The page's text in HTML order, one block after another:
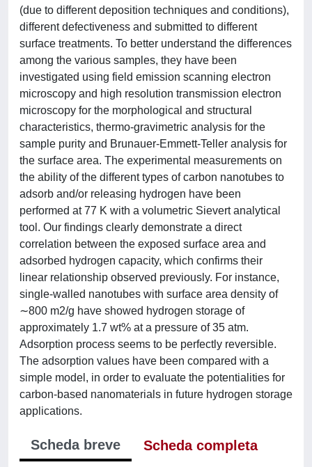
(due to different deposition techniques and conditions),
different defectiveness and submitted to different
surface treatments. To better understand the differences
among the various samples, they have been
investigated using field emission scanning electron
microscopy and high resolution transmission electron
microscopy for the morphological and structural
characteristics, thermo-gravimetric analysis for the
sample purity and Brunauer-Emmett-Teller analysis for
the surface area. The experimental measurements on
the ability of the different types of carbon nanotubes to
adsorb and/or releasing hydrogen have been
performed at 77 K with a volumetric Sievert analytical
tool. Our findings clearly demonstrate a direct
correlation between the exposed surface area and
adsorbed hydrogen capacity, which confirms their
linear relationship observed previously. For instance,
single-walled nanotubes with surface area density of
∼800 m2/g have showed hydrogen storage of
approximately 1.7 wt% at a pressure of 35 atm.
Adsorption process seems to be perfectly reversible.
The adsorption values have been compared with a
simple model, in order to evaluate the potentialities for
carbon-based nanomaterials in future hydrogen storage
applications.
Scheda breve
Scheda completa